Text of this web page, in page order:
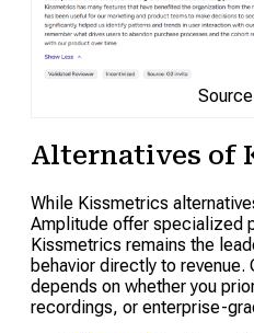
Alternatives of
While Kissmetrics
Amplitude offer specialized
Kissmetrics remains the
behavior directly to revenue.
depends on whether you
recordings, or enterprise-